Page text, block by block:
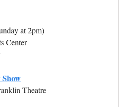
at 2pm)
Center
Theatre